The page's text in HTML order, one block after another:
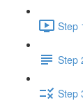
Step
Step
Step